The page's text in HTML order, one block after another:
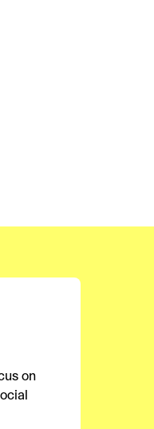
on